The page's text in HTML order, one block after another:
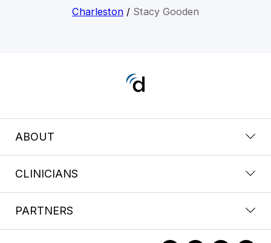
Charleston/ Stacy Gooden
ABOUT
CLINICIANS
PARTNERS